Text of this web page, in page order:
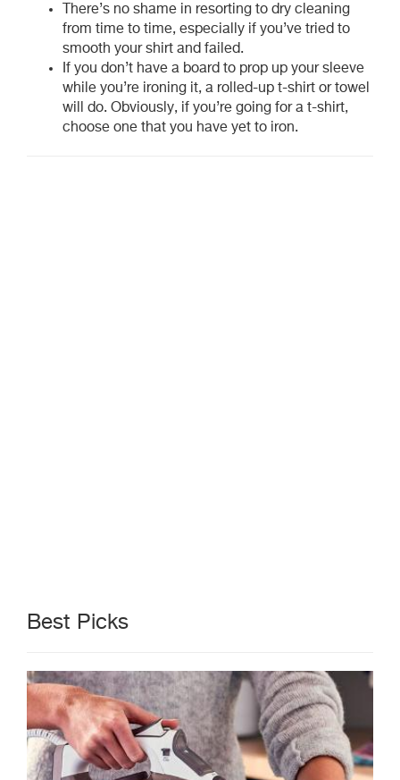
There’s no shame in resorting to dry cleaning
from time to time, especially if you’ve tried to
smooth your shirt and failed.
If you don’t have a board to prop up your sleeve
while you’re ironing it, a rolled-up t-shirt or towel
will do. Obviously, if you’re going for a t-shirt,
choose one that you have yet to iron.
Best Picks